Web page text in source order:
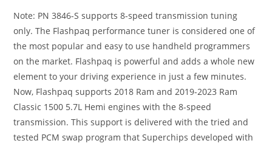
Note: PN 3846-S supports 8-speed transmission tuning
only. The Flashpaq performance tuner is considered one of
the most popular and easy to use handheld programmers
on the market. Flashpaq is powerful and adds a whole new
element to your driving experience in just a few minutes.
Now, Flashpaq supports 2018 Ram and 2019-2023 Ram
Classic 1500 5.7L Hemi engines with the 8-speed
transmission. This support is delivered with the tried and
tested PCM swap program that Superchips developed with